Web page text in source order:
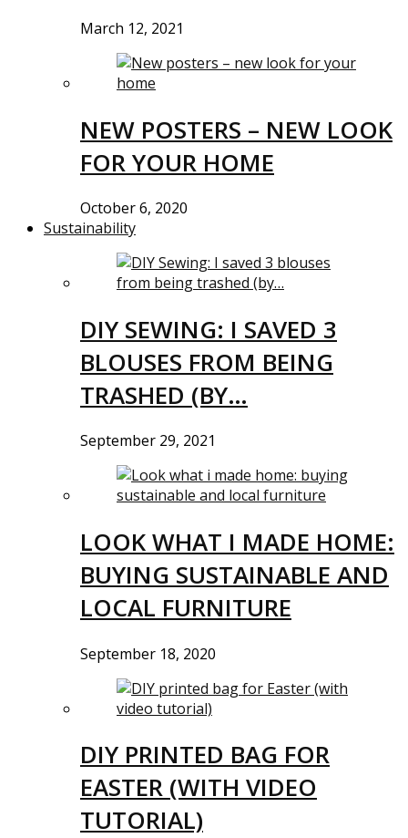
March 12, 2021
NEW POSTERS – NEW LOOK
FOR YOUR HOME
October 6, 2020
Sustainability
DIY SEWING: I SAVED 3
BLOUSES FROM BEING
TRASHED (BY…
September 29, 2021
LOOK WHAT I MADE HOME:
BUYING SUSTAINABLE AND
LOCAL FURNITURE
September 18, 2020
DIY PRINTED BAG FOR
EASTER (WITH VIDEO
TUTORIAL)